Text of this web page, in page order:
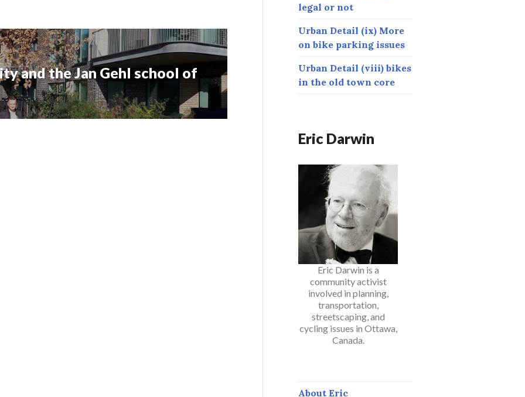
and the Jan Gehl school of
legal or not
Urban Detail (ix) More
on bike parking issues
Urban Detail (viii) bikes
in the old town core
Eric Darwin
Eric Darwin is a
community activist
involved in planning,
transportation,
streetscaping, and
cycling issues in Ottawa,
Canada.
About Eric